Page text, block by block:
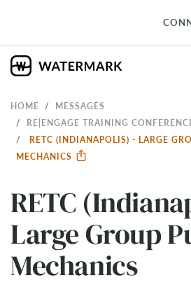
HOME
MESSAGES
RE|ENGAGE TRAINING
RETC (INDIANAPOLIS) - LARGE
MECHANICS
RETC
Large Group
Mechanics